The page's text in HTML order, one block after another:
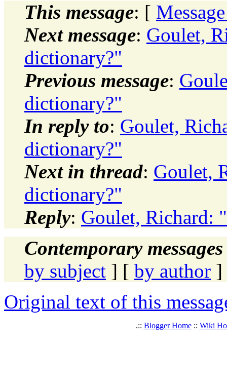
This message: [
Next message: Goulet,
dictionary?"
Previous message:
dictionary?"
In reply to: Goulet,
dictionary?"
Next in thread: Goulet,
dictionary?"
Reply: Goulet, Richard:
Contemporary
by subject ] [ by author ]
Original text of this
.:: Blogger Home:: Wiki